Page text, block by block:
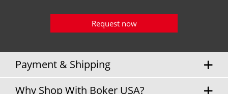
Request now
Payment & Shipping
Why Shop With Boker USA?